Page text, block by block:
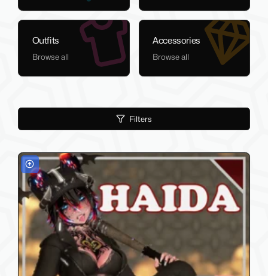
Outfits
Browse all
Accessories
Browse all
Filters